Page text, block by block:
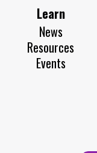
Learn
News
Resources
Events